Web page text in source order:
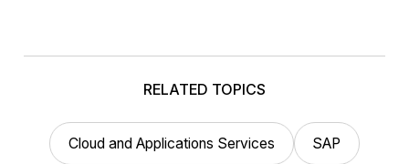
RELATED TOPICS
Cloud and Applications Services SAP